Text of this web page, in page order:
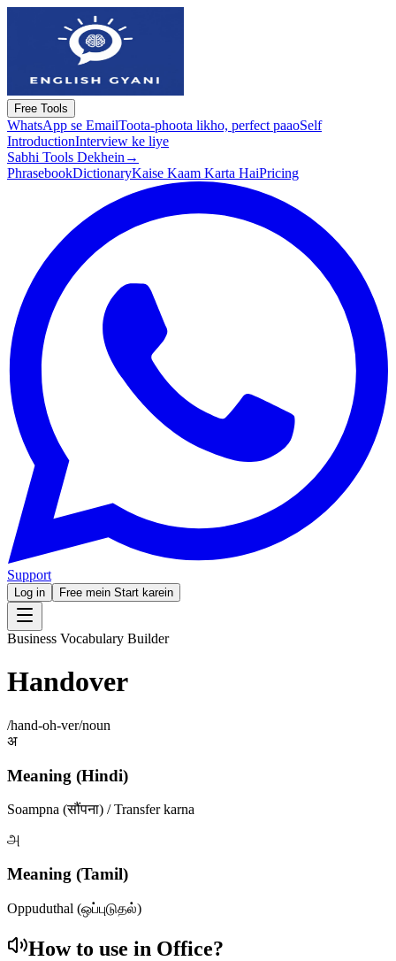
Free Tools
WhatsApp se EmailToota-phoota likho, perfect paaoSelf
IntroductionInterview ke liye
Sabhi Tools Dekhein →
PhrasebookDictionaryKaise Kaam Karta HaiPricing
Support
Log in Free mein Start karein
Business Vocabulary Builder
Handover
/hand-oh-ver/noun
अ
Meaning (Hindi)
Soampna (सौंपना) / Transfer karna
அ
Meaning (Tamil)
Oppuduthal (ஒப்புடுதல்)
How to use in Office?